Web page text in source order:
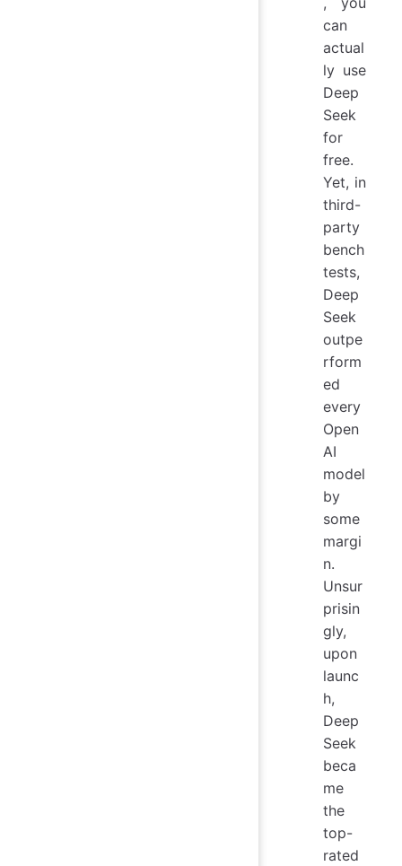
can
actual
ly use
Deep
Seek
for
free.
Yet, in
third-
party
bench
tests,
Deep
Seek
outpe
rform
ed
every
Open
AI
model
by
some
margi
n.
Unsur
prisin
gly,
upon
launc
h,
Deep
Seek
beca
me
the
top-
rated